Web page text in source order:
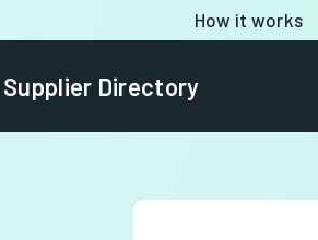
How it works
Supplier Directory